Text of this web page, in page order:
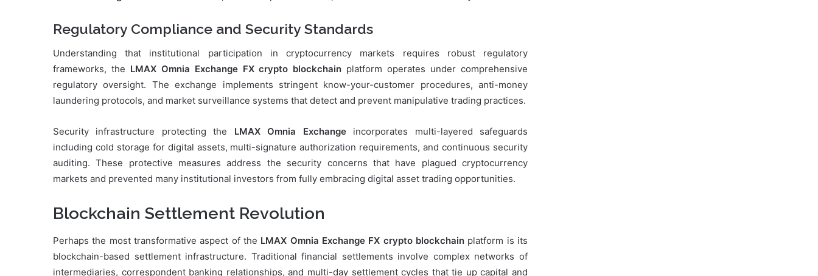
Regulatory Compliance and Security Standards
Understanding that institutional participation in cryptocurrency markets requires robust regulatory
frameworks, the LMAX Omnia Exchange FX crypto blockchain platform operates under comprehensive
regulatory oversight. The exchange implements stringent know-your-customer procedures, anti-money
laundering protocols, and market surveillance systems that detect and prevent manipulative trading practices.
Security infrastructure protecting the LMAX Omnia Exchangeincorporates multi-layered safeguards
including cold storage for digital assets, multi-signature authorization requirements, and continuous security
auditing. These protective measures address the security concerns that have plagued cryptocurrency
markets and prevented many institutional investors from fully embracing digital asset trading opportunities.
Blockchain Settlement Revolution
Perhaps the most transformative aspect of the LMAX Omnia Exchange FX crypto blockchain platform is its
blockchain-based settlement infrastructure. Traditional financial settlements involve complex networks of
intermediaries, correspondent banking relationships, and multi-day settlement cycles that tie up capital and